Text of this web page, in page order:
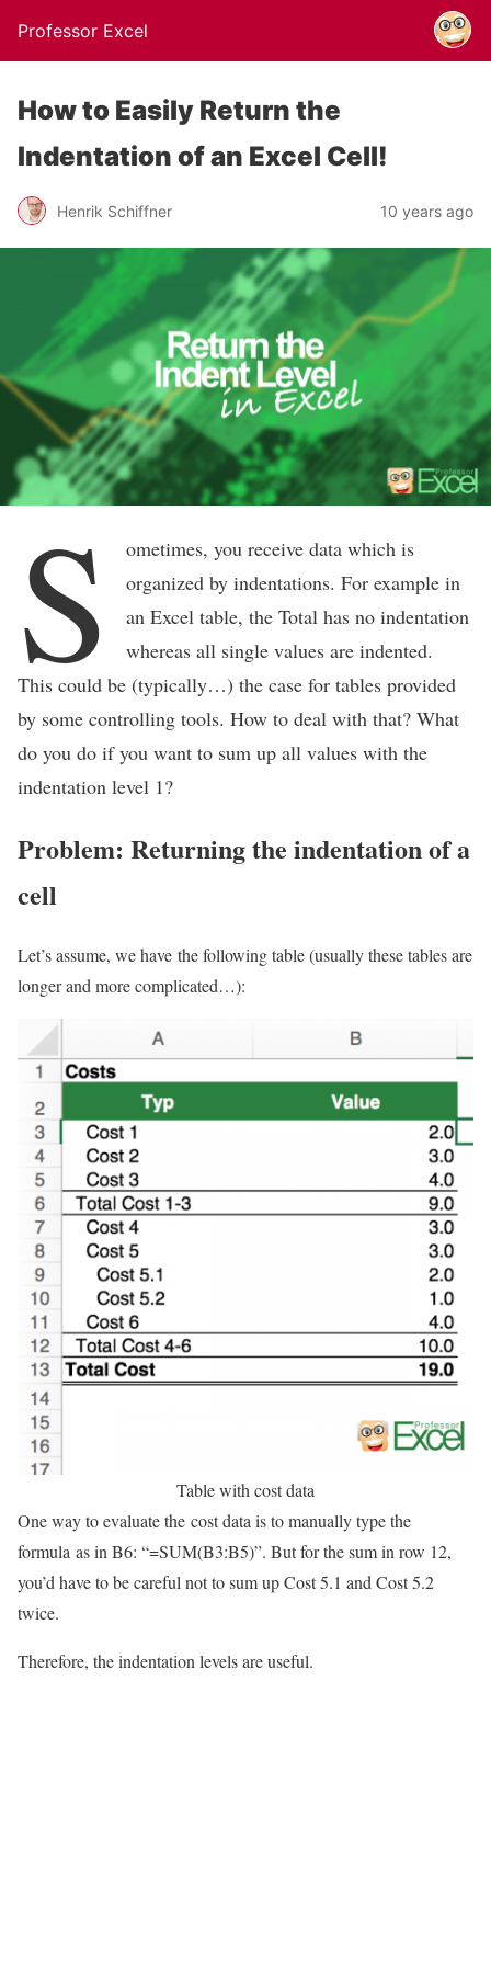
Professor Excel
How to Easily Return the
Indentation of an Excel Cell!
Henrik Schiffner 10 years ago
S
ometimes, you receive data which is
organized by indentations. For example in
an Excel table, the Total has no indentation
whereas all single values are indented.
This could be (typically…) the case for tables provided
by some controlling tools. How to deal with that? What
do you do if you want to sum up all values with the
indentation level 1?
Problem: Returning the indentation of a
cell
Let’s assume, we have the following table (usually these tables are
longer and more complicated…):
Table with cost data
One way to evaluate the cost data is to manually type the
formula as in B6: “=SUM(B3:B5)”. But for the sum in row 12,
you’d have to be careful not to sum up Cost 5.1 and Cost 5.2
twice.
Therefore, the indentation levels are useful.